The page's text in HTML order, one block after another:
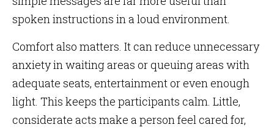
spoken instructions in a loud environment.
Comfort also matters. It can reduce unnecessary
anxiety in waiting areas or queuing areas with
adequate seats, entertainment or even enough
light. This keeps the participants calm. Little,
considerate acts make a person feel cared for,